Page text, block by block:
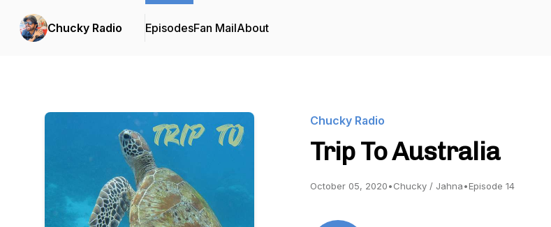
Chucky Radio EpisodesFan MailAbout
Chucky Radio
Trip To Australia
October 05, 2020•Chucky / Jahna•Episode 14